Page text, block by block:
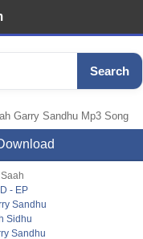
Search
Garry Sandhu Mp3 Song
- EP
Sandhu
Sidhu
Sandhu